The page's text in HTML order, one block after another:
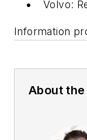
Volvo:
Information
About